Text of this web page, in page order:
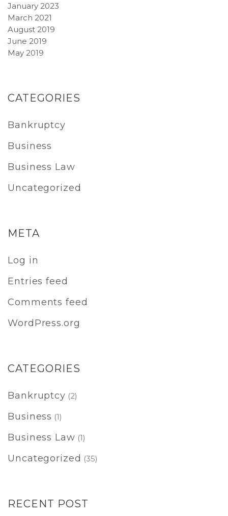
January 2023
March 2021
August 2019
June 2019
May 2019
CATEGORIES
Bankruptcy
Business
Business Law
Uncategorized
META
Log in
Entries feed
Comments feed
WordPress.org
CATEGORIES
Bankruptcy (2)
Business (1)
Business Law (1)
Uncategorized (35)
RECENT POST